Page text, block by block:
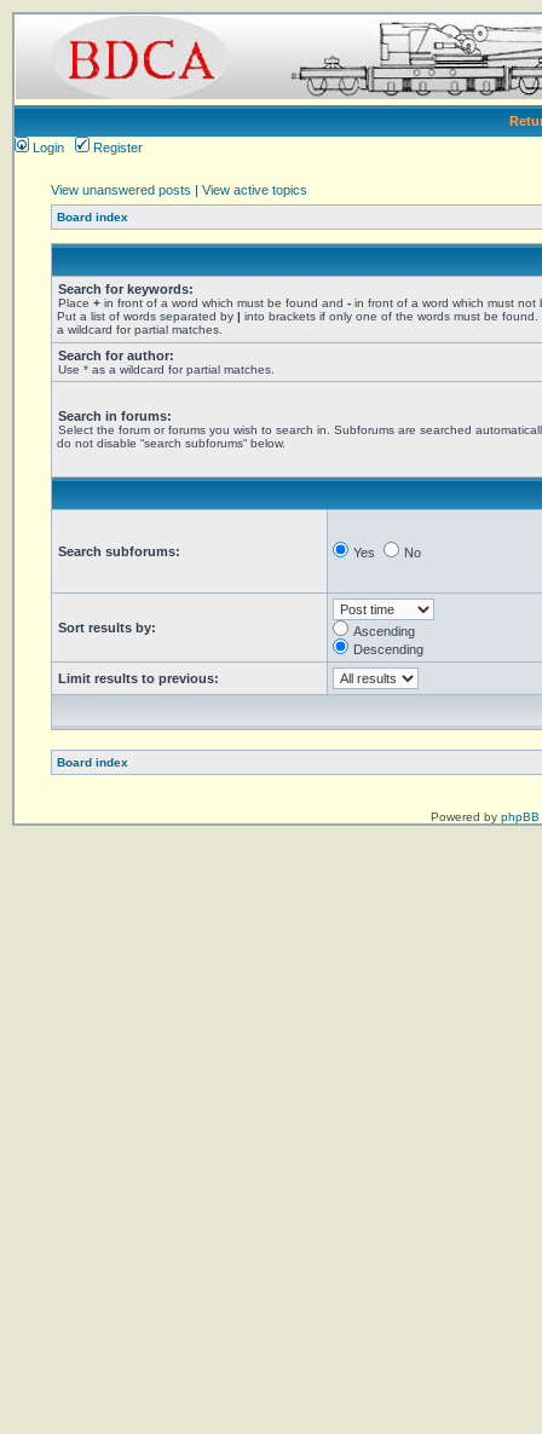
Login
Register
View unanswered posts | View active topics
Board index
Search for keywords:
Place + in front of a word which must be found and - in front of a word which must not
Put a list of words separated by | into brackets if only one of the words must be found.
a wildcard for partial matches.
Search for author:
Use * as a wildcard for partial matches.
Search in forums:
Select the forum or forums you wish to search in. Subforums are searched
do not disable “search subforums“ below.
Search subforums: Yes No
Sort results by:
Ascending
Descending
Limit results to previous:
Board index
Powered by phpBB